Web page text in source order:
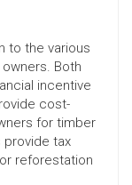
to the various
Both
incentive
cost-
for timber
provide tax
reforestation